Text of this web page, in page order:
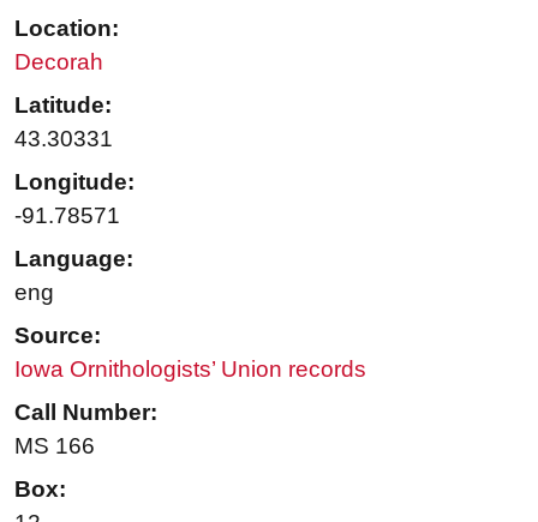
Location:
Decorah
Latitude:
43.30331
Longitude:
-91.78571
Language:
eng
Source:
Iowa Ornithologists’ Union records
Call Number:
MS 166
Box: